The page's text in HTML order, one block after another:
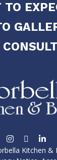
TO
Kitchen &